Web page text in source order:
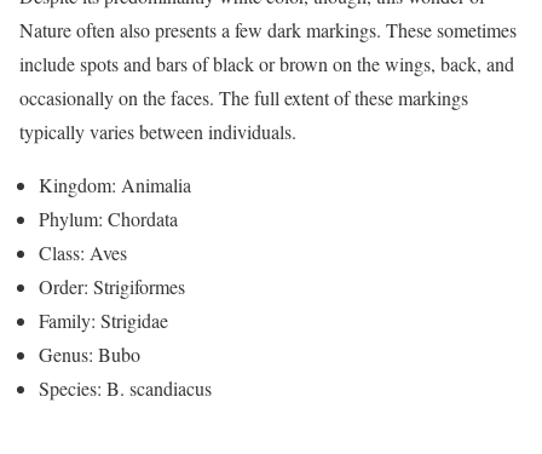
Nature often also presents a few dark markings. These sometimes
include spots and bars of black or brown on the wings, back, and
occasionally on the faces. The full extent of these markings
typically varies between individuals.
Kingdom: Animalia
Phylum: Chordata
Class: Aves
Order: Strigiformes
Family: Strigidae
Genus: Bubo
Species: B. scandiacus